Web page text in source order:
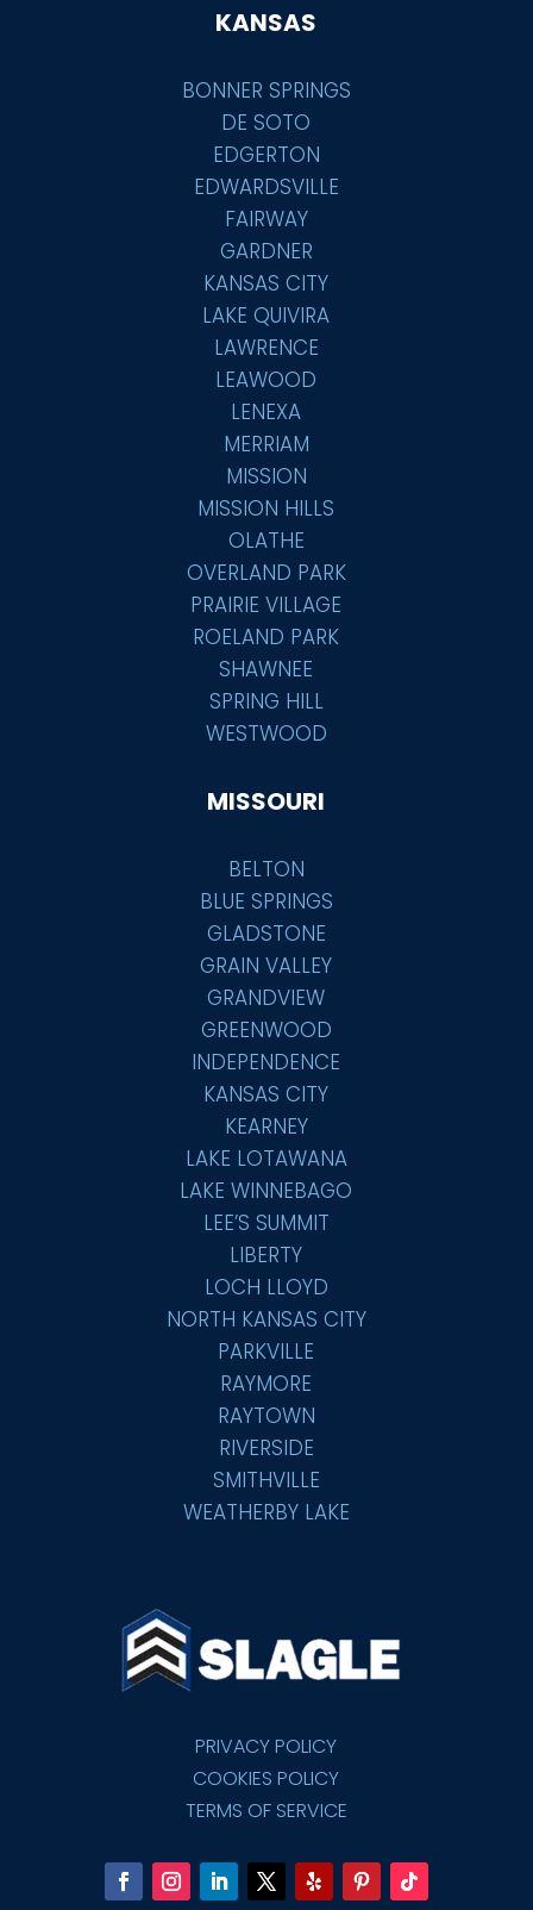
KANSAS
BONNER SPRINGS
DE SOTO
EDGERTON
EDWARDSVILLE
FAIRWAY
GARDNER
KANSAS CITY
LAKE QUIVIRA
LAWRENCE
LEAWOOD
LENEXA
MERRIAM
MISSION
MISSION HILLS
OLATHE
OVERLAND PARK
PRAIRIE VILLAGE
ROELAND PARK
SHAWNEE
SPRING HILL
WESTWOOD
MISSOURI
BELTON
BLUE SPRINGS
GLADSTONE
GRAIN VALLEY
GRANDVIEW
GREENWOOD
INDEPENDENCE
KANSAS CITY
KEARNEY
LAKE LOTAWANA
LAKE WINNEBAGO
LEE’S SUMMIT
LIBERTY
LOCH LLOYD
NORTH KANSAS CITY
PARKVILLE
RAYMORE
RAYTOWN
RIVERSIDE
SMITHVILLE
WEATHERBY LAKE
PRIVACY POLICY
COOKIES POLICY
TERMS OF SERVICE